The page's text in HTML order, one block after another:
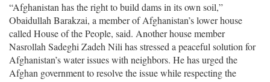
“Afghanistan has the right to build dams in its own soil,”
Obaidullah Barakzai, a member of Afghanistan’s lower house
called House of the People, said. Another house member
Nasrollah Sadeghi Zadeh Nili has stressed a peaceful solution for
Afghanistan’s water issues with neighbors. He has urged the
Afghan government to resolve the issue while respecting the